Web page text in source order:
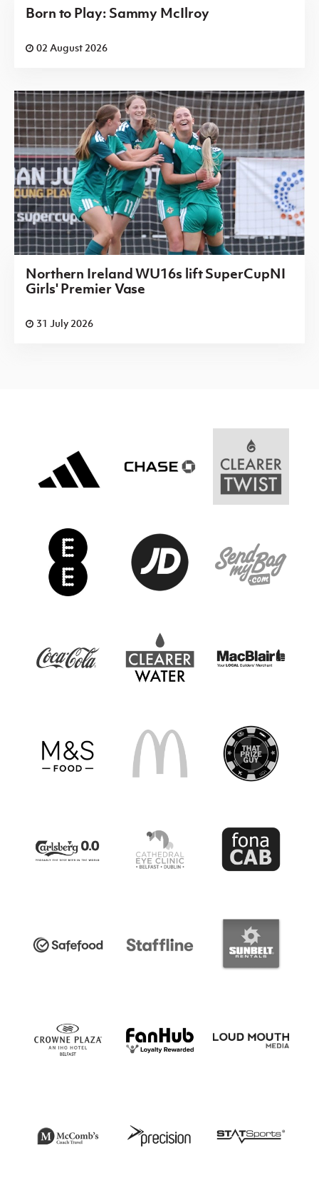
Born to Play: Sammy McIlroy
02 August 2026
Northern Ireland WU16s lift SuperCupNI
Girls' Premier Vase
31 July 2026